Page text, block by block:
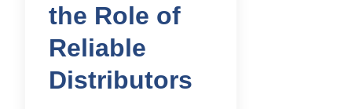
the Role of
Reliable
Distributors